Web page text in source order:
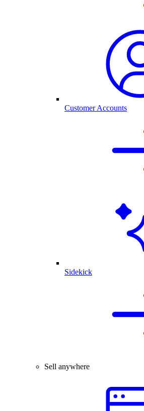
Customer Accounts
Sidekick
Sell anywhere